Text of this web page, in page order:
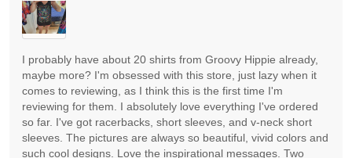
I probably have about 20 shirts from Groovy Hippie already,
maybe more? I'm obsessed with this store, just lazy when it
comes to reviewing, as I think this is the first time I'm
reviewing for them. I absolutely love everything I've ordered
so far. I've got racerbacks, short sleeves, and v-neck short
sleeves. The pictures are always so beautiful, vivid colors and
such cool designs. Love the inspirational messages. Two